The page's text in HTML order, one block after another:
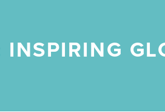
INSPIRING